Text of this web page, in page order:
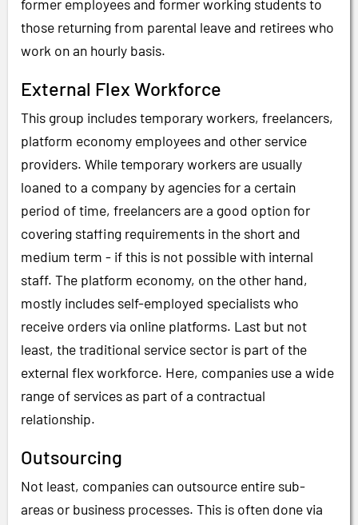
former employees and former working students to
those returning from parental leave and retirees who
work on an hourly basis.
External Flex Workforce
This group includes temporary workers, freelancers,
platform economy employees and other service
providers. While temporary workers are usually
loaned to a company by agencies for a certain
period of time, freelancers are a good option for
covering staffing requirements in the short and
medium term - if this is not possible with internal
staff. The platform economy, on the other hand,
mostly includes self-employed specialists who
receive orders via online platforms. Last but not
least, the traditional service sector is part of the
external flex workforce. Here, companies use a wide
range of services as part of a contractual
relationship.
Outsourcing
Not least, companies can outsource entire sub-
areas or business processes. This is often done via